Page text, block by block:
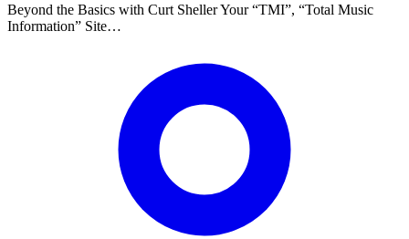
Beyond the Basics with Curt Sheller Your TMI ,
Total Music
Information
Site…